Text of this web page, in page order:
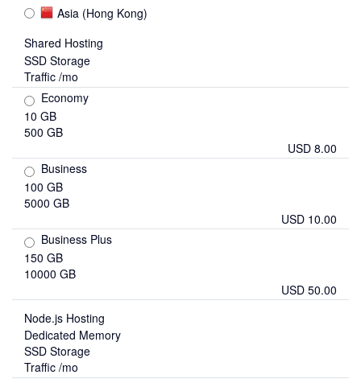
Asia (Hong Kong)
Shared Hosting
SSD Storage
Traffic /mo
Economy
10 GB
500 GB
USD 8.00
Business
100 GB
5000 GB
USD 10.00
Business Plus
150 GB
10000 GB
USD 50.00
Node.js Hosting
Dedicated Memory
SSD Storage
Traffic /mo